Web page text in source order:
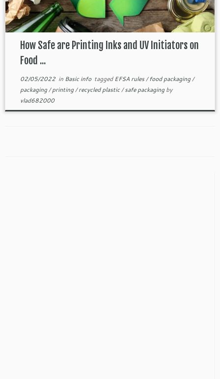
How Safe are Printing Inks and UV Initiators on
Food ...
02/05/2022in Basic info taggedEFSA rules/food packaging/
packaging/printing/recycled plastic/safe packagingby
vlad682000